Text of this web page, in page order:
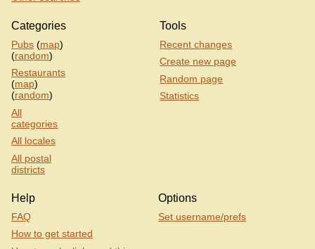
Categories
Pubs (map)
(random)
Restaurants
(map)
(random)
All
categories
All locales
All postal
districts
Tools
Recent changes
Create new page
Random page
Statistics
Help
FAQ
How to get started
Options
Set username/prefs